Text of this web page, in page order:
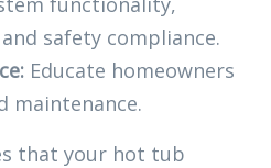
safety compliance.
Educate homeowners
maintenance.
that your hot tub